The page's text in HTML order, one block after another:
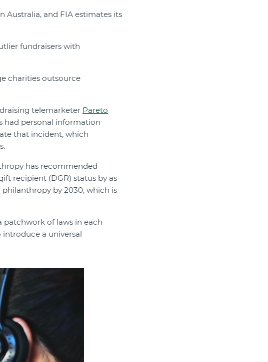
Australia, and FIA estimates its
fundraisers with
charities outsource
telemarketer Pareto
had personal information
that incident, which
has recommended
recipient (DGR) status by as
philanthropy by 2030, which is
patchwork of laws in each
a universal